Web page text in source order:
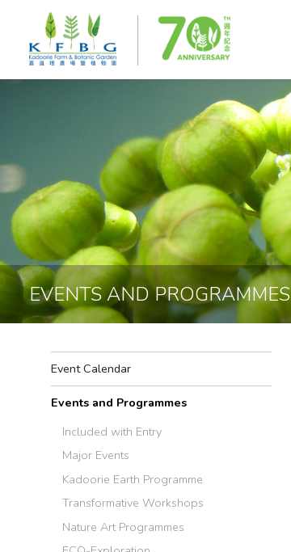
EVENTS AND PROGRAMMES
Event Calendar
Events and Programmes
Included with Entry
Major Events
Kadoorie Earth Programme
Transformative Workshops
Nature Art Programmes